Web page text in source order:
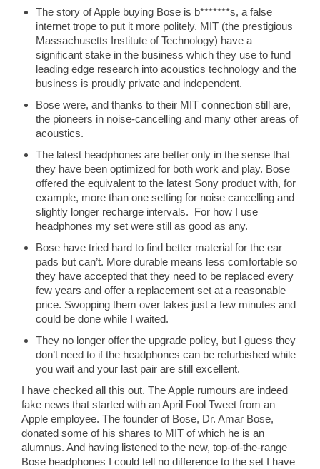
The story of Apple buying Bose is b*******s, a false
internet trope to put it more politely. MIT (the prestigious
Massachusetts Institute of Technology) have a
significant stake in the business which they use to fund
leading edge research into acoustics technology and the
business is proudly private and independent.
Bose were, and thanks to their MIT connection still are,
the pioneers in noise-cancelling and many other areas of
acoustics.
The latest headphones are better only in the sense that
they have been optimized for both work and play. Bose
offered the equivalent to the latest Sony product with, for
example, more than one setting for noise cancelling and
slightly longer recharge intervals. For how I use
headphones my set were still as good as any.
Bose have tried hard to find better material for the ear
pads but can’t. More durable means less comfortable so
they have accepted that they need to be replaced every
few years and offer a replacement set at a reasonable
price. Swopping them over takes just a few minutes and
could be done while I waited.
They no longer offer the upgrade policy, but I guess they
don’t need to if the headphones can be refurbished while
you wait and your last pair are still excellent.
I have checked all this out. The Apple rumours are indeed
fake news that started with an April Fool Tweet from an
Apple employee. The founder of Bose, Dr. Amar Bose,
donated some of his shares to MIT of which he is an
alumnus. And having listened to the new, top-of-the-range
Bose headphones I could tell no difference to the set I have